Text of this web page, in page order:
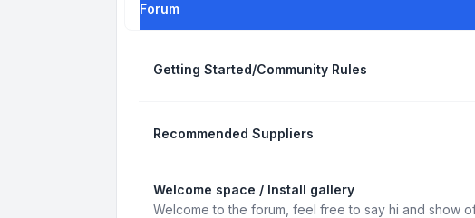
Forum
Getting Started/Community Rules
Recommended Suppliers
Welcome space / Install gallery
Welcome to the forum, feel free to say hi and show